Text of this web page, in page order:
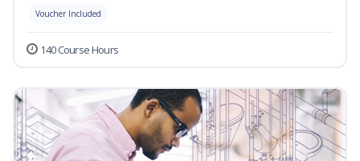
Voucher Included
140 Course Hours